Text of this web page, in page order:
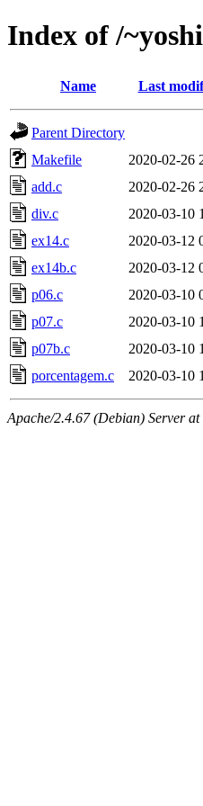
Index of /
Name Last
Parent Directory
Makefile
2020-02-26
add.c
2020-02-26
div.c
2020-03-10
ex14.c
2020-03-12
ex14b.c
2020-03-12
p06.c
2020-03-10
p07.c
2020-03-10
p07b.c
2020-03-10
porcentagem.c
2020-03-10
Apache/2.4.67 (Debian) Server